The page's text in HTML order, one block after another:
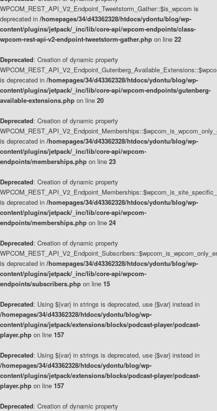
WPCOM_REST_API_V2_Endpoint_Tweetstorm_Gather::$is_wpcom is
deprecated in /homepages/34/d43362328/htdocs/ydontu/blog/wp-
content/plugins/jetpack/_inc/lib/core-api/wpcom-endpoints/class-
wpcom-rest-api-v2-endpoint-tweetstorm-gather.php on line 22
Deprecated: Creation of dynamic property
is deprecated in /homepages/34/d43362328/htdocs/ydontu/blog/wp-
content/plugins/jetpack/_inc/lib/core-api/wpcom-endpoints/gutenberg-
available-extensions.php on line 20
Deprecated: Creation of dynamic property
is deprecated in /homepages/34/d43362328/htdocs/ydontu/blog/wp-
content/plugins/jetpack/_inc/lib/core-api/wpcom-
endpoints/memberships.php on line 23
Deprecated: Creation of dynamic property
is deprecated in /homepages/34/d43362328/htdocs/ydontu/blog/wp-
content/plugins/jetpack/_inc/lib/core-api/wpcom-
endpoints/memberships.php on line 24
Deprecated: Creation of dynamic property
is deprecated in /homepages/34/d43362328/htdocs/ydontu/blog/wp-
content/plugins/jetpack/_inc/lib/core-api/wpcom-
endpoints/subscribers.php on line 15
Deprecated: Using ${var} in strings is deprecated, use {$var} instead in
/homepages/34/d43362328/htdocs/ydontu/blog/wp-
content/plugins/jetpack/extensions/blocks/podcast-player/podcast-
player.php on line 157
Deprecated: Using ${var} in strings is deprecated, use {$var} instead in
/homepages/34/d43362328/htdocs/ydontu/blog/wp-
content/plugins/jetpack/extensions/blocks/podcast-player/podcast-
player.php on line 157
Deprecated: Creation of dynamic property